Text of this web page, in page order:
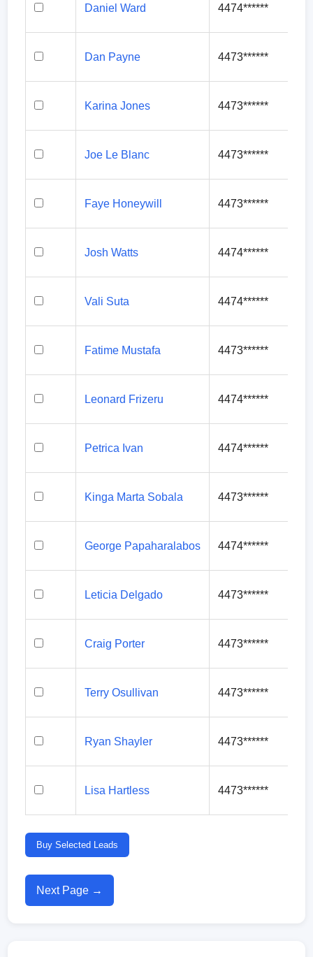
Daniel Ward 4474******
Dan Payne 4473******
Karina Jones 4473******
Joe Le Blanc 4473******
Faye Honeywill 4473******
Josh Watts 4474******
Vali Suta 4474******
Fatime Mustafa 4473******
Leonard Frizeru 4474******
Petrica Ivan 4474******
Kinga Marta Sobala 4473******
George Papaharalabos 4474******
Leticia Delgado 4473******
Craig Porter 4473******
Terry Osullivan 4473******
Ryan Shayler 4473******
Lisa Hartless 4473******
Buy Selected Leads
Next Page →